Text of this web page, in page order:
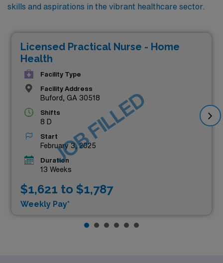
skills and aspirations in the vibrant healthcare sector.
Licensed Practical Nurse - Home
Health
Facility Type
Facility Address
Buford, GA 30518
Shifts
8 D
Start
February 3, 2025
Duration
13 Weeks
$1,621 to $1,787
Weekly Pay*
JOB FILLED